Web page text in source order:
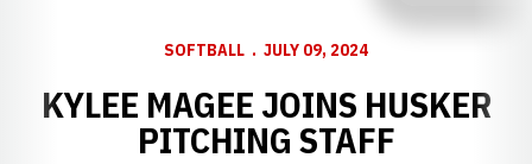
SOFTBALL JULY 09, 2024
KYLEE MAGEE JOINS HUSKER
PITCHING STAFF